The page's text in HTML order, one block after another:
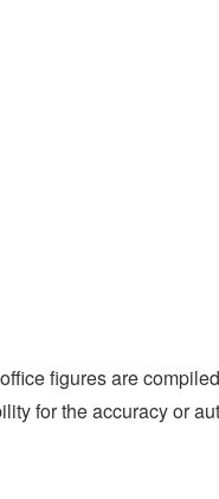
figures are
for the accuracy or